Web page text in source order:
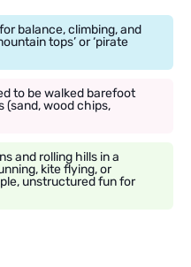
balance, climbing, and
tops’ or ‘pirate
to be walked barefoot
wood chips,
and rolling hills in a
kite flying, or
unstructured fun for